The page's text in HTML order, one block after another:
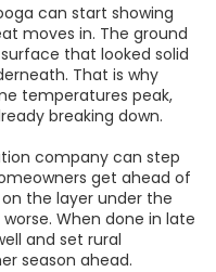
can start showing
moves in. The ground
that looked solid
That is why
temperatures peak,
breaking down.
company can step
get ahead of
the layer under the
When done in late
and set rural
season ahead.